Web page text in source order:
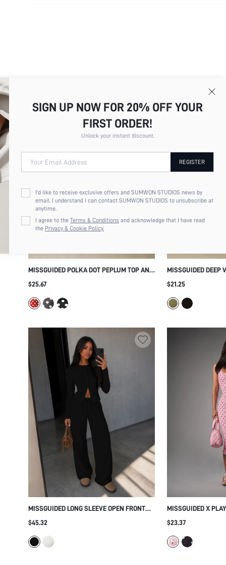
MISSGUIDED POLKA DOT PEPLUM TOP AND
CROPPED CAPRI LEGGINGS CO-ORD SET
MATCHING OUTFIT
$25.67
MISSGUIDED DEEP
JUMPSUIT WITH
LEGGING TWO
STYLE
$21.25
MISSGUIDED LONG SLEEVE OPEN FRONT
CUTOUT TOP AND WIDE LEG DRAWSTRING
$45.32
MISSGUIDED X
LEGGINGS AND
CROPPED THREE
CASUAL EVERYDAY
$23.37
SIGN UP NOW FOR 20% OFF YOUR
FIRST ORDER!
Unlock your instant discount.
Your Email Address REGISTER
I'd like to receive exclusive offers and SUMWON STUDIOS news by
email. I understand I can contact SUMWON STUDIOS to unsubscribe at
anytime.
I agree to theTerms & Conditions and acknowledge that I have read
the Privacy & Cookie Policy.